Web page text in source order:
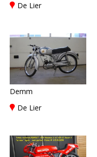
De Lier
Demm
De Lier